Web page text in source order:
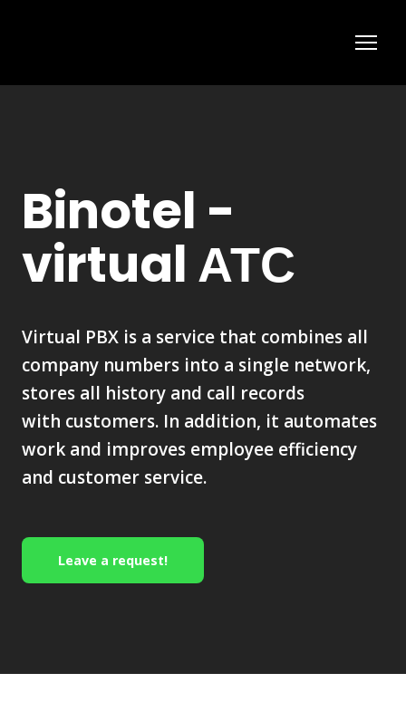
Binotel -
virtual АТС
Virtual PBX is a service that combines all
company numbers into a single network,
stores all history and call records
with customers. In addition, it automates
work and improves employee efficiency
and customer service.
Leave a request!